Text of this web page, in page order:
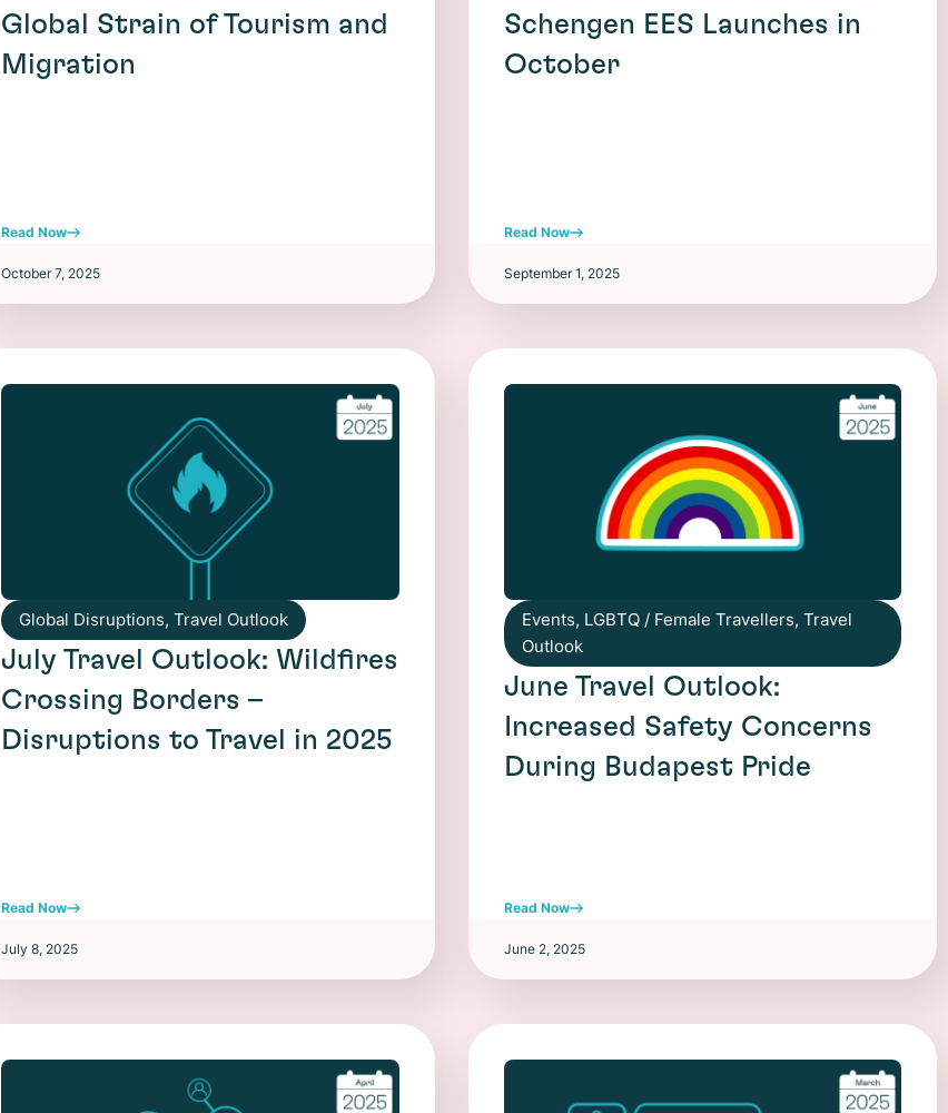
Global Strain of Tourism and
Migration
Read Now
October 7, 2025
Schengen EES Launches in
October
Read Now
September 1, 2025
Global Disruptions,Travel Outlook
July Travel Outlook: Wildfires
Crossing Borders –
Disruptions to Travel in 2025
Read Now
July 8, 2025
Events, LGBTQ / Female Travellers, Travel
Outlook
June Travel Outlook:
Increased Safety Concerns
During Budapest Pride
Read Now
June 2, 2025